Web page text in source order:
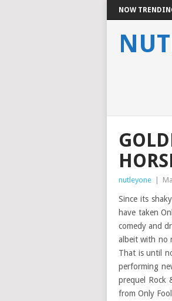
NOW
nutleyone
Since its
have taken
comedy and
albeit with no
That is until
performing
prequel Rock
from Only